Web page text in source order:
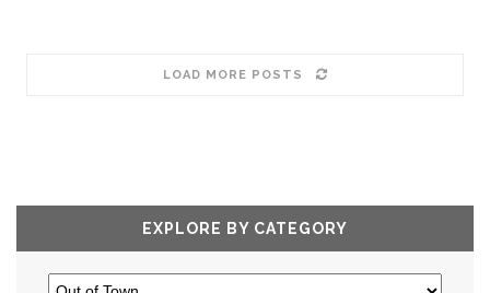
LOAD MORE POSTS
EXPLORE BY CATEGORY